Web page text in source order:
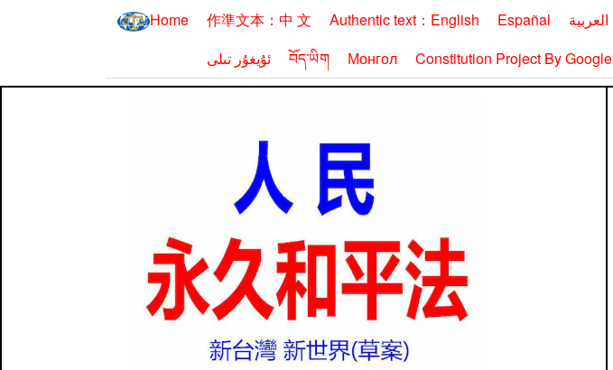
Home 作準文本：中 文 Authentic text：English Españal العربية
ئۇيغۇر تىلى
བོད་ཡིག Монгол Constitution Project By Google